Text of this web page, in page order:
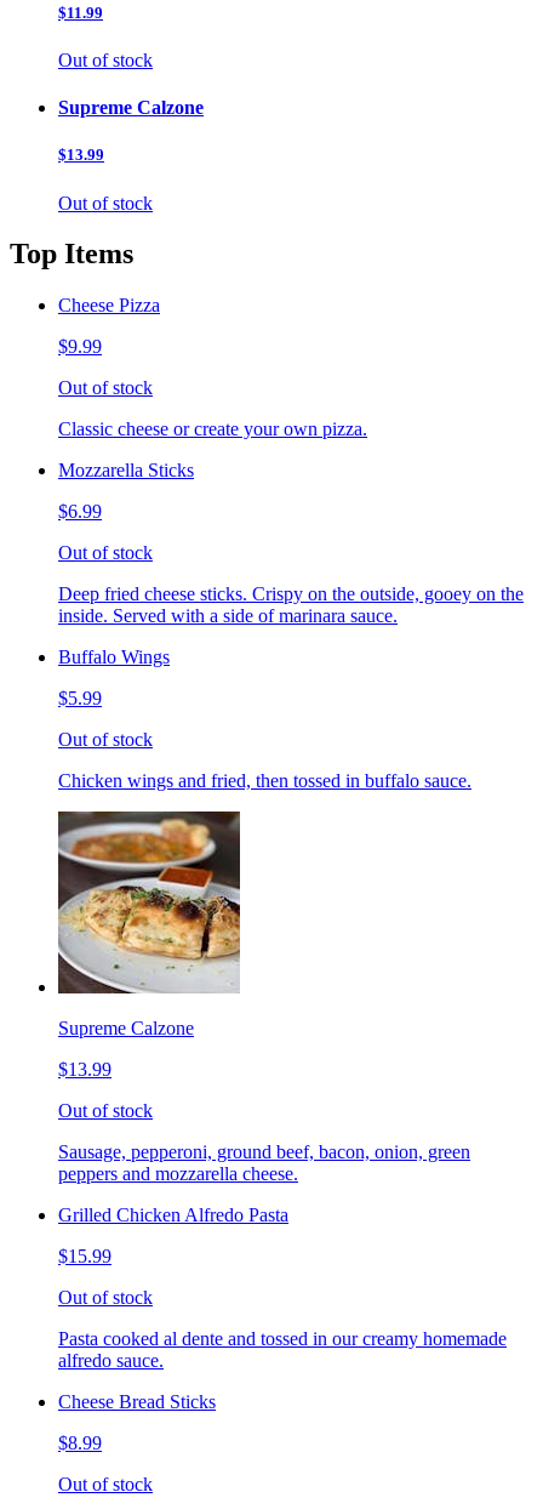
$11.99
Out of stock
Supreme Calzone
$13.99
Out of stock
Top Items
Cheese Pizza
$9.99
Out of stock
Classic cheese or create your own pizza.
Mozzarella Sticks
$6.99
Out of stock
Deep fried cheese sticks. Crispy on the outside, gooey on the
inside. Served with a side of marinara sauce.
Buffalo Wings
$5.99
Out of stock
Chicken wings and fried, then tossed in buffalo sauce.
Supreme Calzone
$13.99
Out of stock
Sausage, pepperoni, ground beef, bacon, onion, green
peppers and mozzarella cheese.
Grilled Chicken Alfredo Pasta
$15.99
Out of stock
Pasta cooked al dente and tossed in our creamy homemade
alfredo sauce.
Cheese Bread Sticks
$8.99
Out of stock